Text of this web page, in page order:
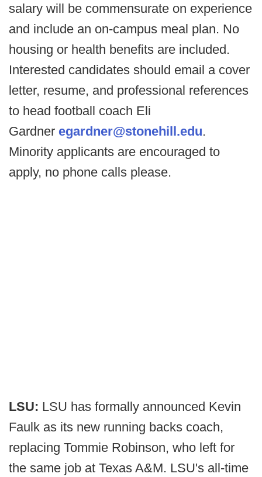
salary will be commensurate on experience
and include an on-campus meal plan. No
housing or health benefits are included.
Interested candidates should email a cover
letter, resume, and professional references
to head football coach Eli
Gardner egardner@stonehill.edu.
Minority applicants are encouraged to
apply, no phone calls please.
LSU: LSU has formally announced Kevin
Faulk as its new running backs coach,
replacing Tommie Robinson, who left for
the same job at Texas A&M. LSU's all-time